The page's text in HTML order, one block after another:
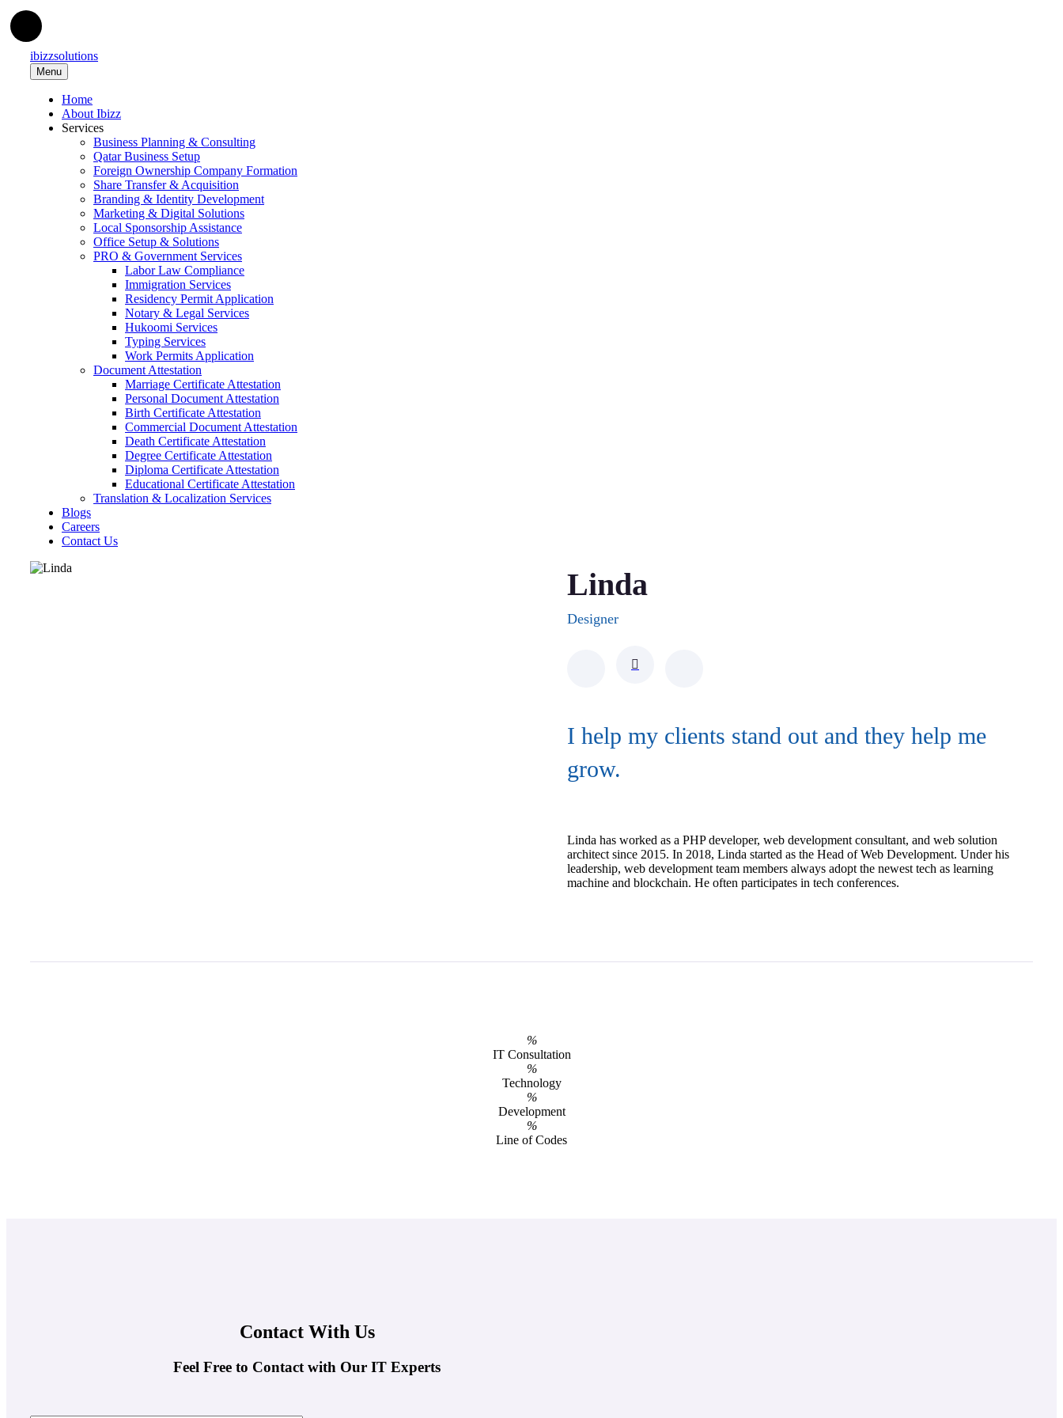
ibizzsolutions
Menu
Home
About Ibizz
Services
Business Planning & Consulting
Qatar Business Setup
Foreign Ownership Company Formation
Share Transfer & Acquisition
Branding & Identity Development
Marketing & Digital Solutions
Local Sponsorship Assistance
Office Setup & Solutions
PRO & Government Services
Labor Law Compliance
Immigration Services
Residency Permit Application
Notary & Legal Services
Hukoomi Services
Typing Services
Work Permits Application
Document Attestation
Marriage Certificate Attestation
Personal Document Attestation
Birth Certificate Attestation
Commercial Document Attestation
Death Certificate Attestation
Degree Certificate Attestation
Diploma Certificate Attestation
Educational Certificate Attestation
Translation & Localization Services
Blogs
Careers
Contact Us
Linda
Designer
I help my clients stand out and they help me
grow.
Linda has worked as a PHP developer, web development consultant, and web solution
architect since 2015. In 2018, Linda started as the Head of Web Development. Under his
leadership, web development team members always adopt the newest tech as learning
machine and blockchain. He often participates in tech conferences.
%
IT Consultation
%
Technology
%
Development
%
Line of Codes
Contact With Us
Feel Free to Contact with Our IT Experts